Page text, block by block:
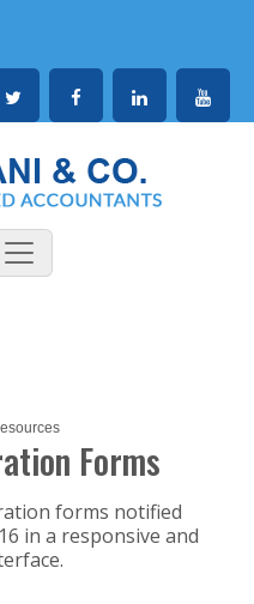
Forms
forms notified
in a responsive and